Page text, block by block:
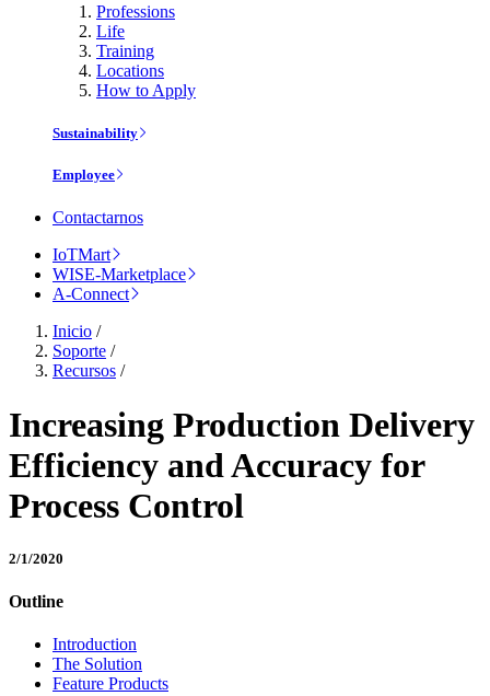
Professions
Life
Training
Locations
How to Apply
Sustainability
Employee
Contactarnos
IoTMart
WISE-Marketplace
A-Connect
Inicio /
Soporte /
Recursos /
Increasing Production Delivery
Efficiency and Accuracy for
Process Control
2/1/2020
Outline
Introduction
The Solution
Feature Products